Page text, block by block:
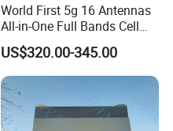
World First 5g 16 Antennas
All-in-One Full Bands Cell
Phone Jammer Blocking RF
5g 3400/3600 (Remote
Control) GPS/WiFi/GSM
Jammer
US$320.00-345.00